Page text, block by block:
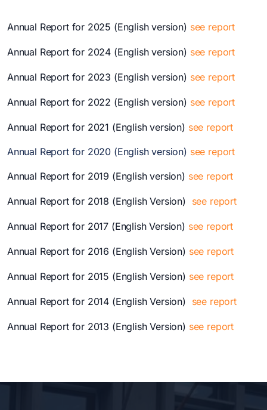
Annual Report for 2025 (English version) see report
Annual Report for 2024 (English version) see report
Annual Report for 2023 (English version) see report
Annual Report for 2022 (English version) see report
Annual Report for 2021 (English version) see report
Annual Report for 2020 (English version) see report
Annual Report for 2019 (English version) see report
Annual Report for 2018 (English Version) see report
Annual Report for 2017 (English Version) see report
Annual Report for 2016 (English Version) see report
Annual Report for 2015 (English Version) see report
Annual Report for 2014 (English Version) see report
Annual Report for 2013 (English Version) see report